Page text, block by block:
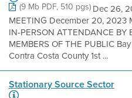
(9 Mb PDF, 510 pgs)Dec 26,
MEETING December 20, 2023
IN-PERSON ATTENDANCE BY
MEMBERS OF THE PUBLIC
Contra Costa County 1st ...
Stationary Source Sector